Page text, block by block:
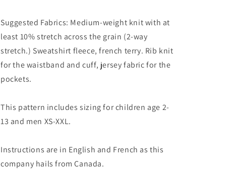
Suggested Fabrics: Medium-weight knit with at
least 10% stretch across the grain (2-way
stretch.) Sweatshirt fleece, french terry. Rib knit
for the waistband and cuff, jersey fabric for the
pockets.
This pattern includes sizing for children age 2-
13 and men XS-XXL.
Instructions are in English and French as this
company hails from Canada.